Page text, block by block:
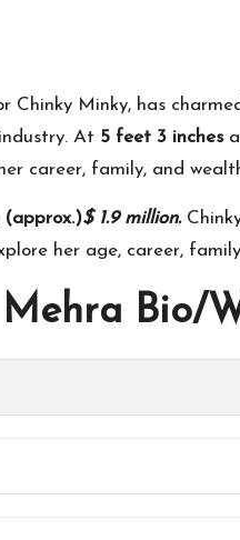
Chinky Minky, has
At 5 feet 3 inches
career, family, and
(approx.)$ 1.9 million.
her age, career,
Bio/